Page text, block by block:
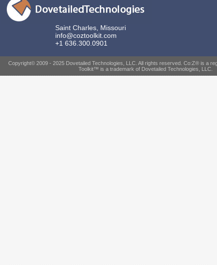
Saint Charles, Missouri
info@coztoolkit.com
+1 636.300.0901
Copyright© 2009 - 2025 Dovetailed Technologies, LLC. All rights reserved. Co:Z® is a
Toolkit™ is a trademark of Dovetailed Technologies, LLC.